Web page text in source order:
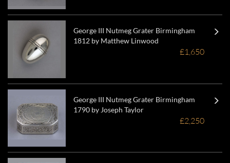
George III Nutmeg Grater Birmingham
1812 by Matthew Linwood
£1,650
George III Nutmeg Grater Birmingham
1790 by Joseph Taylor
£2,250